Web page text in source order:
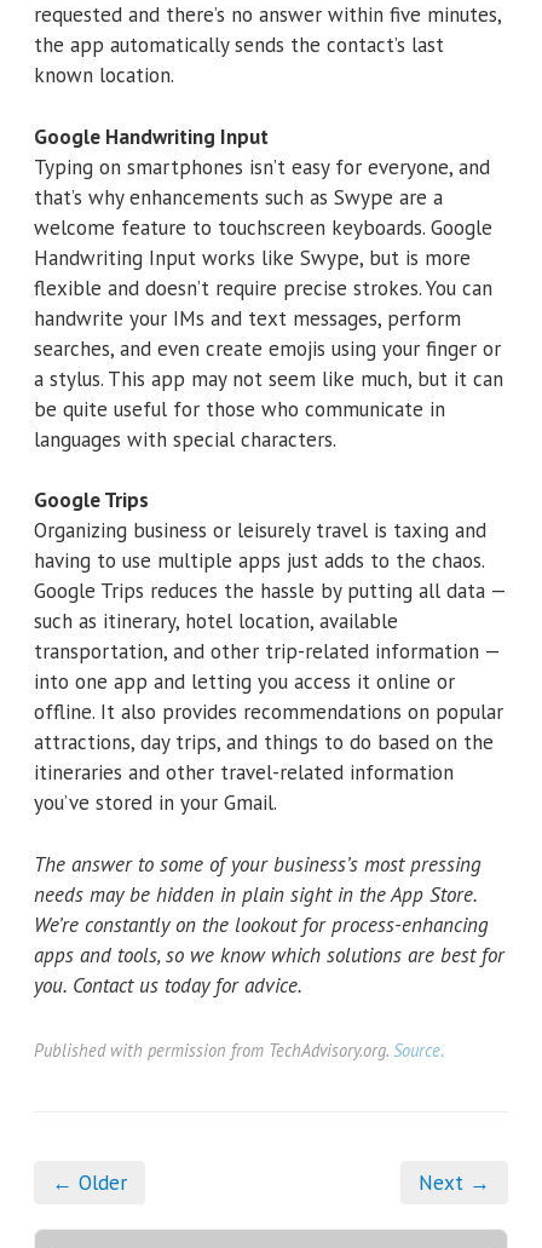
requested and there’s no answer within five minutes,
the app automatically sends the contact’s last
known location.
Google Handwriting Input
Typing on smartphones isn’t easy for everyone, and
that’s why enhancements such as Swype are a
welcome feature to touchscreen keyboards. Google
Handwriting Input works like Swype, but is more
flexible and doesn’t require precise strokes. You can
handwrite your IMs and text messages, perform
searches, and even create emojis using your finger or
a stylus. This app may not seem like much, but it can
be quite useful for those who communicate in
languages with special characters.
Google Trips
Organizing business or leisurely travel is taxing and
having to use multiple apps just adds to the chaos.
Google Trips reduces the hassle by putting all data —
such as itinerary, hotel location, available
transportation, and other trip-related information —
into one app and letting you access it online or
offline. It also provides recommendations on popular
attractions, day trips, and things to do based on the
itineraries and other travel-related information
you’ve stored in your Gmail.
The answer to some of your business’s most pressing
needs may be hidden in plain sight in the App Store.
We’re constantly on the lookout for process-enhancing
apps and tools, so we know which solutions are best for
you. Contact us today for advice.
Published with permission from TechAdvisory.org. Source.
← Older Next →